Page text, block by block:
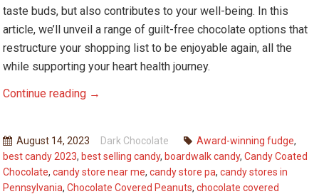
taste buds, but also contributes to your well-being. In this
article,we’ll unveil a range of guilt-free chocolate options that
restructure your shopping list to be enjoyable again, all the
while supporting your heart health journey.
Continue reading Heart-
Options
You’ll
Love
→
August 14, 2023 Dark Chocolate Award-winning fudge,
best candy 2023, best selling candy, boardwalk candy,Candy Coated
Chocolate,candy store near me,candy store pa,candy stores in
Pennsylvania,Chocolate Covered Peanuts,chocolate covered